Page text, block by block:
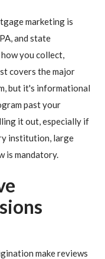
marketing is
and state
you collect,
covers the major
but it's informational
past your
it out, especially if
institution, large
is mandatory.
make reviews